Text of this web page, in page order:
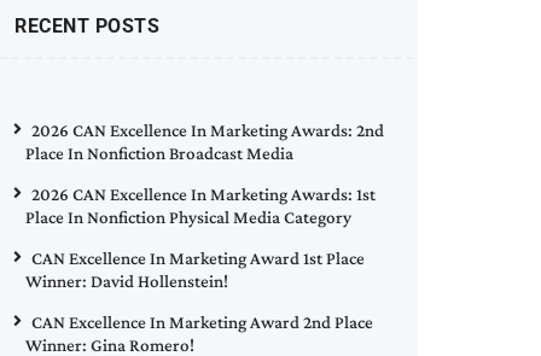
RECENT POSTS
2026 CAN Excellence In Marketing Awards: 2nd
Place In Nonfiction Broadcast Media
2026 CAN Excellence In Marketing Awards: 1st
Place In Nonfiction Physical Media Category
CAN Excellence In Marketing Award 1st Place
Winner: David Hollenstein!
CAN Excellence In Marketing Award 2nd Place
Winner: Gina Romero!